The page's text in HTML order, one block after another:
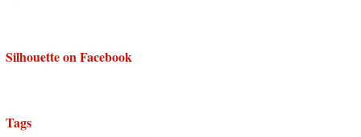
Silhouette on Facebook
Tags